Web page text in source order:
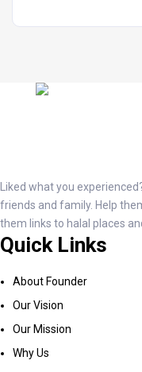
Liked what you
friends and family. Help
them links to halal places
Quick Links
About Founder
Our Vision
Our Mission
Why Us